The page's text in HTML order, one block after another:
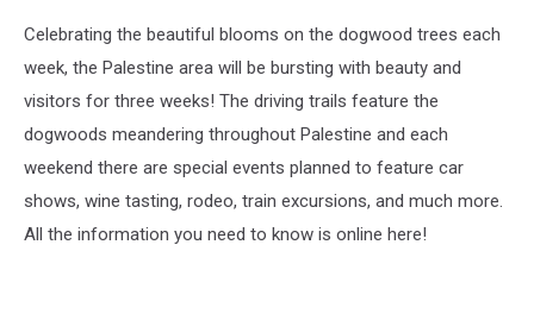
Celebrating the beautiful blooms on the dogwood trees each
week, the Palestine area will be bursting with beauty and
visitors for three weeks! The driving trails feature the
dogwoods meandering throughout Palestine and each
weekend there are special events planned to feature car
shows, wine tasting, rodeo, train excursions, and much more.
All the information you need to know is online here!